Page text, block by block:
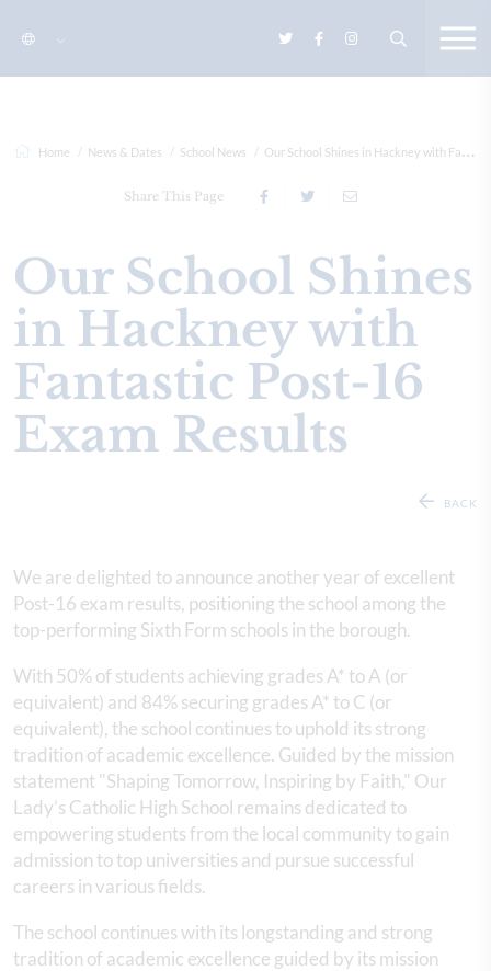
Home News & Dates School News Our School Shines in Hackney with Fantastic Post-16 Exam Res...
Share This Page
Our School Shines
in Hackney with
Fantastic Post-16
Exam Results
BACK
We are delighted to announce another year of excellent
Post-16 exam results, positioning the school among the
top-performing Sixth Form schools in the borough.
With 50% of students achieving grades A* to A (or
equivalent) and 84% securing grades A* to C (or
equivalent), the school continues to uphold its strong
tradition of academic excellence. Guided by the mission
statement "Shaping Tomorrow, Inspiring by Faith," Our
Lady’s Catholic High School remains dedicated to
empowering students from the local community to gain
admission to top universities and pursue successful
careers in various fields.
The school continues with its longstanding and strong
tradition of academic excellence guided by its mission